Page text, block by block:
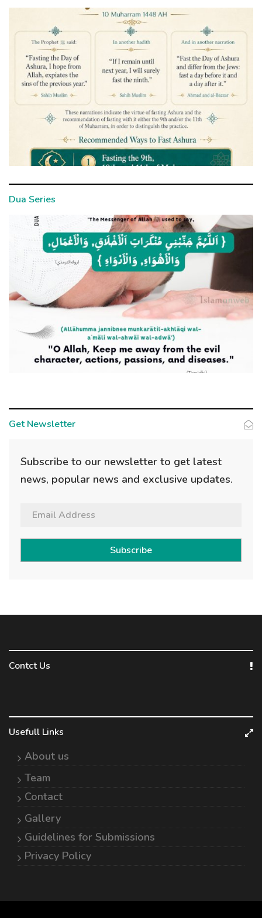
Dua Series
Get Newsletter
Subscribe to our newsletter to get latest
news, popular news and exclusive updates.
Subscribe
Contct Us
Usefull Links
About us
Team
Contact
Gallery
Guidelines for Submissions
Privacy Policy